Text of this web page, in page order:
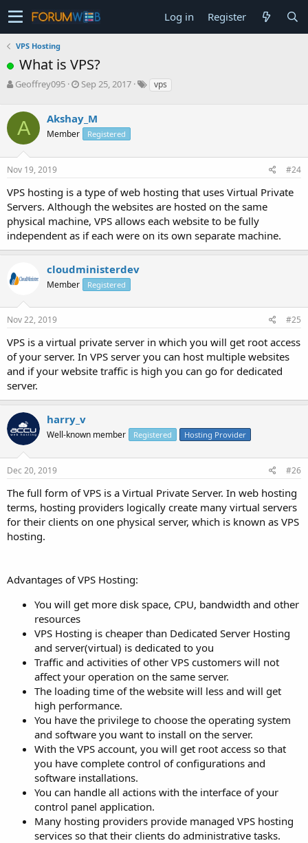
Log in Register
VPS Hosting
What is VPS?
T
a
d
s
t
r
t
e
r
Geoffrey095
S
r
a
Sep 25, 2017 vps
A Akshay_M
Member Registered
Nov 19, 2019 #24
VPS hosting is a type of web hosting that uses Virtual Private
Servers. Although the websites are hosted on the same
physical machine, VPS allows each website to be fully
independent as if each were on its own separate machine.
cloudministerdev
Member Registered
Nov 22, 2019 #25
VPS is a virtual private server in which you will get root access
of your server. In VPS server you can host multiple websites
and if your website traffic is high you can go for dedicated
server.
harry_v
Well-known member Registered Hosting Provider
Dec 20, 2019 #26
The full form of VPS is a Virtual Private Server. In web hosting
terms, hosting providers logically create many virtual servers
for their clients on one physical server, which is known as VPS
hosting.
Advantages of VPS Hosting:
You will get more disk space, CPU, bandwidth and other
resources
VPS Hosting is cheaper than Dedicated Server Hosting
and server(virtual) is dedicated to you
Traffic and activities of other VPS customers will not
affect your operation on the same server.
The loading time of the website will less and will get
high performance.
You have the privilege to choose the operating system
and software you want to install on the server.
With the VPS account, you will get root access so that
you have complete control of configurations and
software installations.
You can handle all actions with the interface of your
control panel application.
Many hosting providers provide managed VPS hosting
services so that their clients do administrative tasks.